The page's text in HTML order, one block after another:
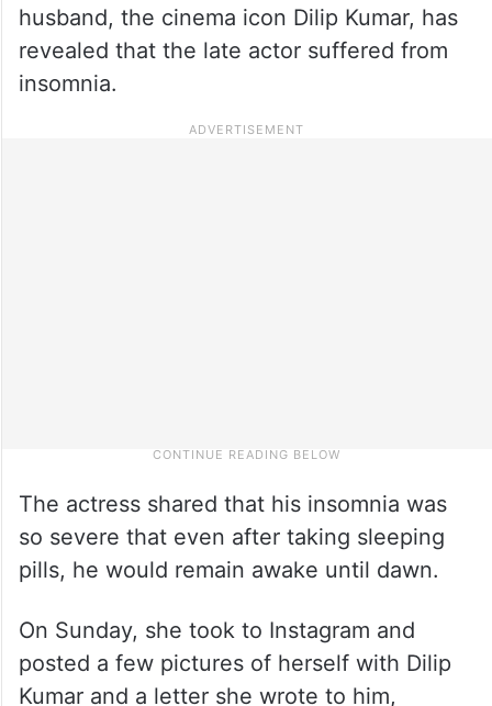
husband, the cinema icon Dilip Kumar, has
revealed that the late actor suffered from
insomnia.
The actress shared that his insomnia was
so severe that even after taking sleeping
pills, he would remain awake until dawn.
On Sunday, she took to Instagram and
posted a few pictures of herself with Dilip
Kumar and a letter she wrote to him,